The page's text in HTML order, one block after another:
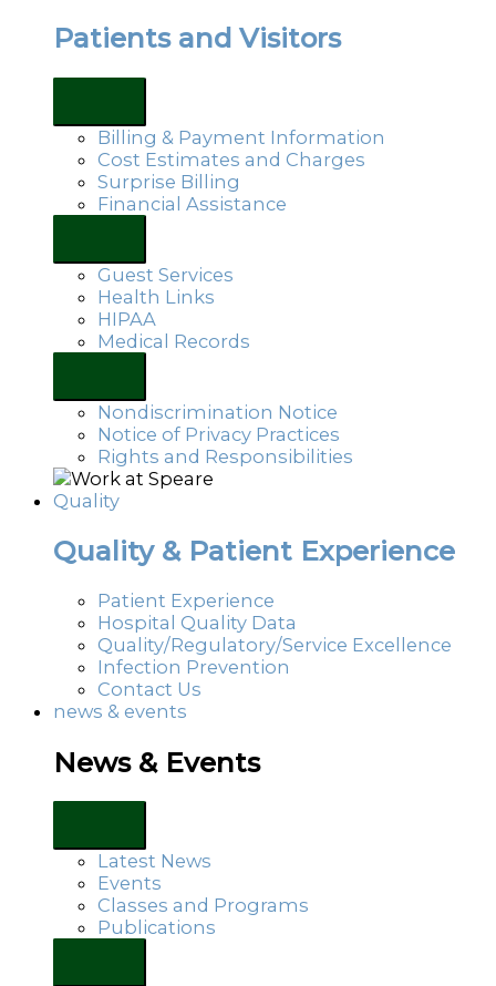
Patients and Visitors
Billing & Payment Information
Cost Estimates and Charges
Surprise Billing
Financial Assistance
Guest Services
Health Links
HIPAA
Medical Records
Nondiscrimination Notice
Notice of Privacy Practices
Rights and Responsibilities
Quality
Quality & Patient Experience
Patient Experience
Hospital Quality Data
Quality/Regulatory/Service Excellence
Infection Prevention
Contact Us
news & events
News & Events
Latest News
Events
Classes and Programs
Publications